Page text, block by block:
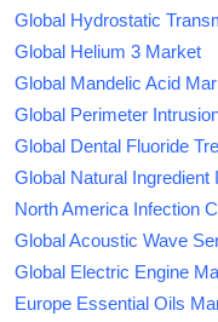
Global Hydrostatic
Global Helium 3 Market
Global Mandelic Acid
Global Perimeter
Global Dental Fluoride
Global Natural
North America Infection
Global Acoustic Wave
Global Electric Engine
Europe Essential Oils